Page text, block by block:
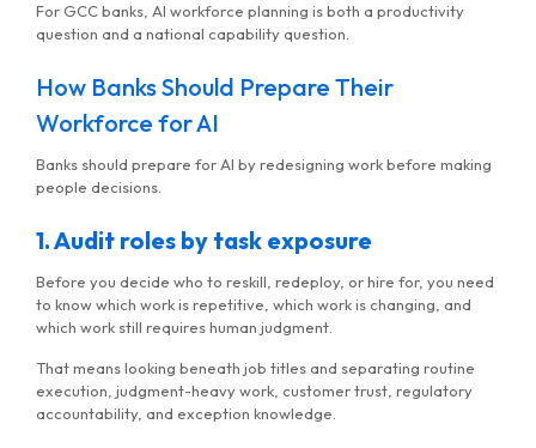
For GCC banks, AI workforce planning is both a productivity
question and a national capability question.
How Banks Should Prepare Their
Workforce for AI
Banks should prepare for AI by redesigning work before making
people decisions.
1. Audit roles by task exposure
Before you decide who to reskill, redeploy, or hire for, you need
to know which work is repetitive, which work is changing, and
which work still requires human judgment.
That means looking beneath job titles and separating routine
execution, judgment-heavy work, customer trust, regulatory
accountability, and exception knowledge.